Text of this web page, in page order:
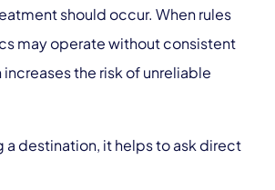
should occur. When rules
may operate without consistent
the risk of unreliable
a destination, it helps to ask direct